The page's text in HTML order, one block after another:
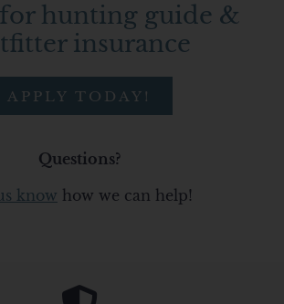
hunting guide &
insurance
APPLY TODAY!
Questions?
know how we can help!